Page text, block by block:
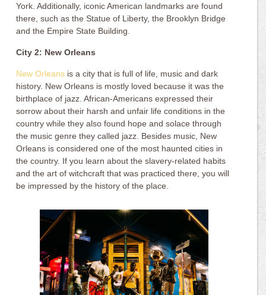
York. Additionally, iconic American landmarks are found
there, such as the Statue of Liberty, the Brooklyn Bridge
and the Empire State Building.
City 2: New Orleans
New Orleans is a city that is full of life, music and dark
history. New Orleans is mostly loved because it was the
birthplace of jazz. African-Americans expressed their
sorrow about their harsh and unfair life conditions in the
country while they also found hope and solace through
the music genre they called jazz. Besides music, New
Orleans is considered one of the most haunted cities in
the country. If you learn about the slavery-related habits
and the art of witchcraft that was practiced there, you will
be impressed by the history of the place.